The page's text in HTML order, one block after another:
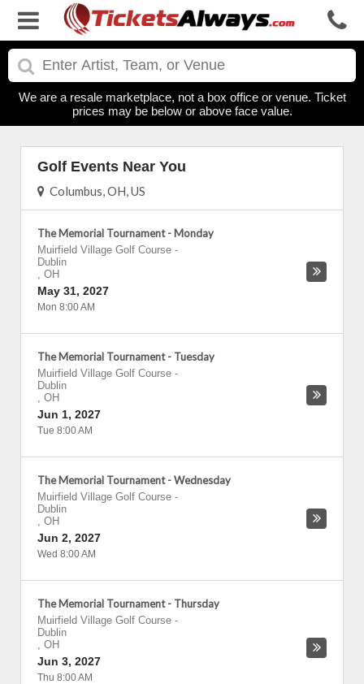
We are a resale marketplace, not a box office or venue. Ticket
prices may be below or above face value.
Golf Events Near You
Columbus, OH, US
The Memorial Tournament - Monday
Muirfield Village Golf Course -
Dublin
, OH
May 31, 2027
Mon 8:00 AM
The Memorial Tournament - Tuesday
Muirfield Village Golf Course -
Dublin
, OH
Jun 1, 2027
Tue 8:00 AM
The Memorial Tournament - Wednesday
Muirfield Village Golf Course -
Dublin
, OH
Jun 2, 2027
Wed 8:00 AM
The Memorial Tournament - Thursday
Muirfield Village Golf Course -
Dublin
, OH
Jun 3, 2027
Thu 8:00 AM